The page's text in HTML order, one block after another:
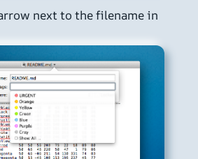
next to the filename in